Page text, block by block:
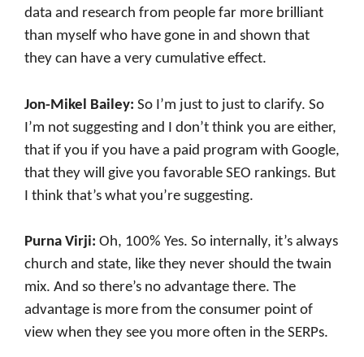
data and research from people far more brilliant
than myself who have gone in and shown that
they can have a very cumulative effect.
Jon-Mikel Bailey: So I’m just to just to clarify. So
I’m not suggesting and I don’t think you are either,
that if you if you have a paid program with Google,
that they will give you favorable SEO rankings. But
I think that’s what you’re suggesting.
Purna Virji: Oh, 100% Yes. So internally, it’s always
church and state, like they never should the twain
mix. And so there’s no advantage there. The
advantage is more from the consumer point of
view when they see you more often in the SERPs.